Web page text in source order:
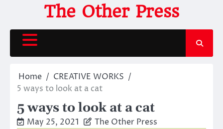
content
The Other Press
Home
CREATIVE WORKS
5 ways to look at a cat
5 ways to look at a cat
May 25, 2021 The Other Press